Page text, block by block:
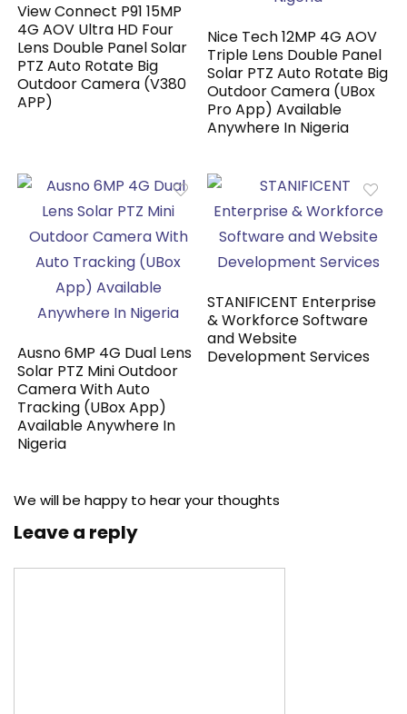
View Connect P91 15MP
4G AOV Ultra HD Four
Lens Double Panel Solar
PTZ Auto Rotate Big
Outdoor Camera (V380
APP)
Nice Tech 12MP 4G AOV
Triple Lens Double Panel
Solar PTZ Auto Rotate Big
Outdoor Camera (UBox
Pro App) Available
Anywhere In Nigeria
Ausno 6MP 4G Dual Lens
Solar PTZ Mini Outdoor
Camera With Auto
Tracking (UBox App)
Available Anywhere In
Nigeria
STANIFICENT Enterprise
& Workforce Software
and Website
Development Services
We will be happy to hear your thoughts
Leave a reply